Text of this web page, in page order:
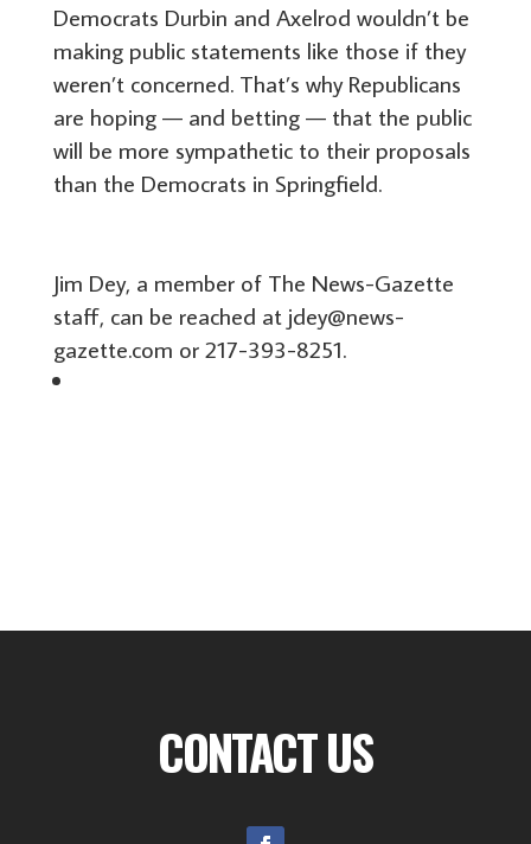
Democrats Durbin and Axelrod wouldn’t be
making public statements like those if they
weren’t concerned. That’s why Republicans
are hoping — and betting — that the public
will be more sympathetic to their proposals
than the Democrats in Springfield.
Jim Dey, a member of The News-Gazette
staff, can be reached at jdey@news-
gazette.com or 217-393-8251.
CONTACT US